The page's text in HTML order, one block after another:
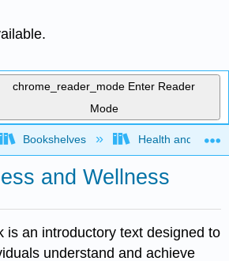
chrome_reader_mode Enter Reader
Mode
global hierarchy
Bookshelves Health and
and Wellness
is an introductory text designed to
understand and achieve